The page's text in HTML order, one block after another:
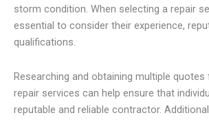
storm condition. When selecting a repair
essential to consider their experience,
qualifications.
Researching and obtaining multiple
repair services can help ensure that
reputable and reliable contractor.